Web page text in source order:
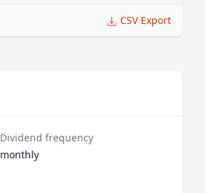
CSV Export
Dividend frequency
monthly